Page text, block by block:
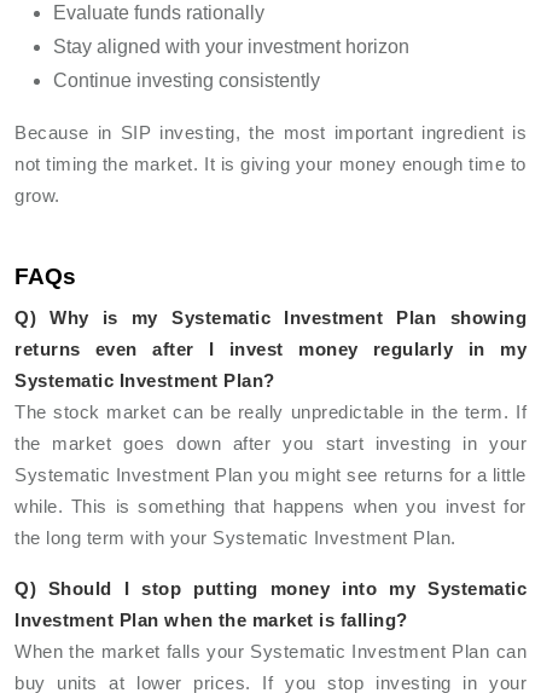
Evaluate funds rationally
Stay aligned with your investment horizon
Continue investing consistently
Because in SIP investing, the most important ingredient is
not timing the market. It is giving your money enough time to
grow.
FAQs
Q) Why is my Systematic Investment Plan showing
returns even after I invest money regularly in my
Systematic Investment Plan?
The stock market can be really unpredictable in the term. If
the market goes down after you start investing in your
Systematic Investment Plan you might see returns for a little
while. This is something that happens when you invest for
the long term with your Systematic Investment Plan.
Q) Should I stop putting money into my Systematic
Investment Plan when the market is falling?
When the market falls your Systematic Investment Plan can
buy units at lower prices. If you stop investing in your